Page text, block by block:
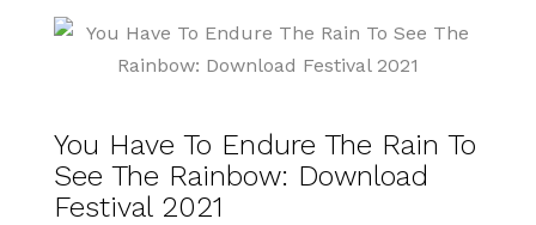
You Have To Endure The Rain To
See The Rainbow: Download
Festival 2021